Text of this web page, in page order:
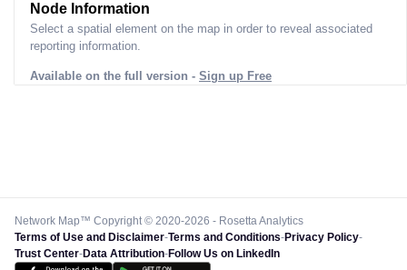
Node Information
Select a spatial element on the map in order to reveal associated
reporting information.
Available on the full version - Sign up Free
Network Map™ Copyright © 2020-2026 - Rosetta Analytics
Terms of Use and Disclaimer-Terms and Conditions-Privacy Policy-
Trust Center-Data Attribution-Follow Us on LinkedIn